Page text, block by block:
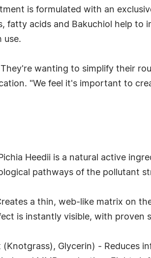
is formulated with an
acids and Bakuchiol help to
use.
wanting to simplify their
"We feel it's important to
Heedii is a natural active
pathways of the pollutant
a thin, web-like matrix on
is instantly visible, with proven
Glycerin) - Reduces